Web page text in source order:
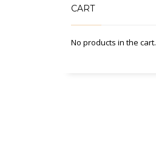
CART
No products in the cart.